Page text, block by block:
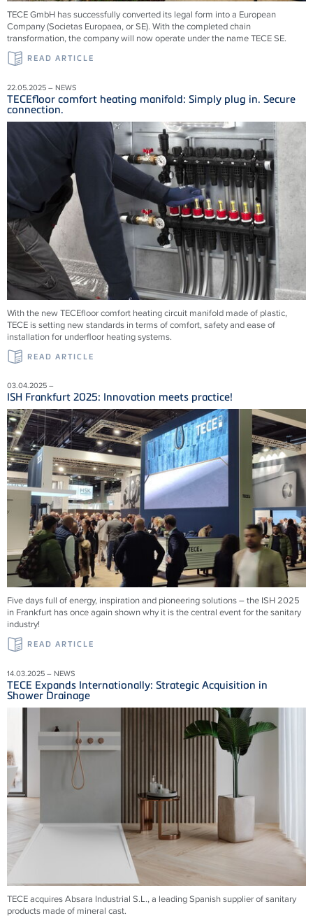
TECE GmbH has successfully converted its legal form into a European
Company (Societas Europaea, or SE). With the completed chain
transformation, the company will now operate under the name TECE SE.
READ ARTICLE
22.05.2025 – NEWS
TECEfloor comfort heating manifold: Simply plug in. Secure
connection.
With the new TECEfloor comfort heating circuit manifold made of plastic,
TECE is setting new standards in terms of comfort, safety and ease of
installation for underfloor heating systems.
READ ARTICLE
03.04.2025 –
ISH Frankfurt 2025: Innovation meets practice!
Five days full of energy, inspiration and pioneering solutions – the ISH 2025
in Frankfurt has once again shown why it is the central event for the sanitary
industry!
READ ARTICLE
14.03.2025 – NEWS
TECE Expands Internationally: Strategic Acquisition in
Shower Drainage
TECE acquires Absara Industrial S.L., a leading Spanish supplier of sanitary
products made of mineral cast.